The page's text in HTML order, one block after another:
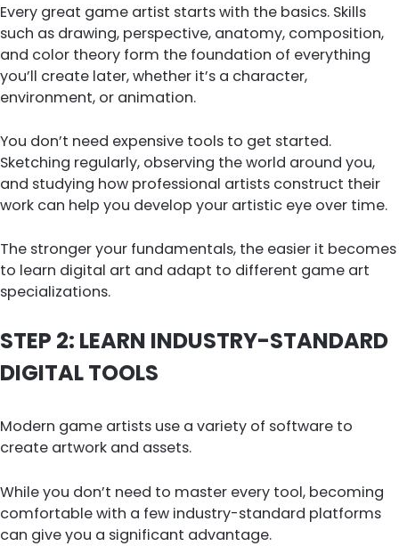
Every great game artist starts with the basics. Skills
such as drawing, perspective, anatomy, composition,
and color theory form the foundation of everything
you’ll create later, whether it’s a character,
environment, or animation.
You don’t need expensive tools to get started.
Sketching regularly, observing the world around you,
and studying how professional artists construct their
work can help you develop your artistic eye over time.
The stronger your fundamentals, the easier it becomes
to learn digital art and adapt to different game art
specializations.
STEP 2: LEARN INDUSTRY-STANDARD
DIGITAL TOOLS
Modern game artists use a variety of software to
create artwork and assets.
While you don’t need to master every tool, becoming
comfortable with a few industry-standard platforms
can give you a significant advantage.